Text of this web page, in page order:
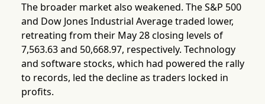
The broader market also weakened. The S&P 500
and Dow Jones Industrial Average traded lower,
retreating from their May 28 closing levels of
7,563.63 and 50,668.97, respectively. Technology
and software stocks, which had powered the rally
to records, led the decline as traders locked in
profits.